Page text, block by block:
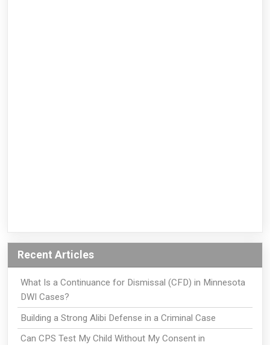
Recent Articles
What Is a Continuance for Dismissal (CFD) in Minnesota
DWI Cases?
Building a Strong Alibi Defense in a Criminal Case
Can CPS Test My Child Without My Consent in